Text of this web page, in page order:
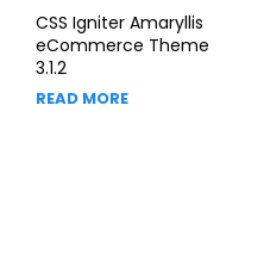
CSS Igniter Amaryllis
eCommerce Theme
3.1.2
READ MORE